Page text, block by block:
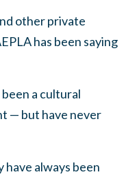
other private
has been saying
a cultural
— but have never
always been